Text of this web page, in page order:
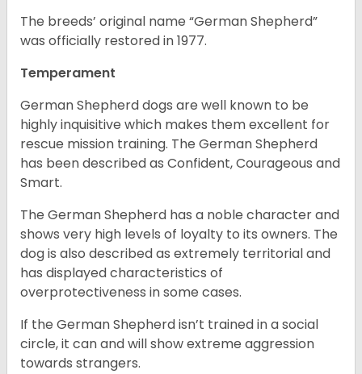
The breeds’ original name “German Shepherd”
was officially restored in 1977.
Temperament
German Shepherd dogs are well known to be
highly inquisitive which makes them excellent for
rescue mission training. The German Shepherd
has been described as Confident, Courageous and
Smart.
The German Shepherd has a noble character and
shows very high levels of loyalty to its owners. The
dog is also described as extremely territorial and
has displayed characteristics of
overprotectiveness in some cases.
If the German Shepherd isn’t trained in a social
circle, it can and will show extreme aggression
towards strangers.